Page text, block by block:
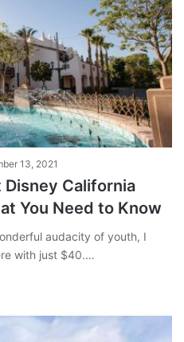
13, 2021
California
You Need to Know
audacity of youth, I
with just $40.…